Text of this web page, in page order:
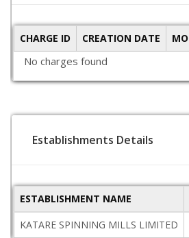
CHARGE ID CREATION DATE
No charges found
Establishments Details
ESTABLISHMENT NAME
KATARE SPINNING MILLS LIMITED